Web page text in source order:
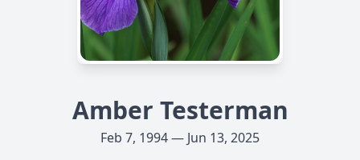
Amber Testerman
Feb 7, 1994 — Jun 13, 2025